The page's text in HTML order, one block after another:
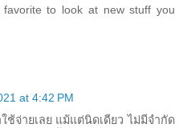
to look at new stuff you
at 4:42 PM
ช้จ่ายเลย แม้แต่นิดเดียว ไม่มีจำกัด